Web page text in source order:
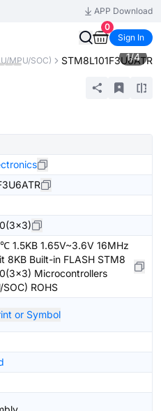
APP Download
0
Sign In
MPU/SOC) STM8L101F3U6ATR
1/4
1.5KB 1.65V~3.6V 16MHz
8KB Built-in FLASH STM8
Microcontrollers
ROHS
or Symbol